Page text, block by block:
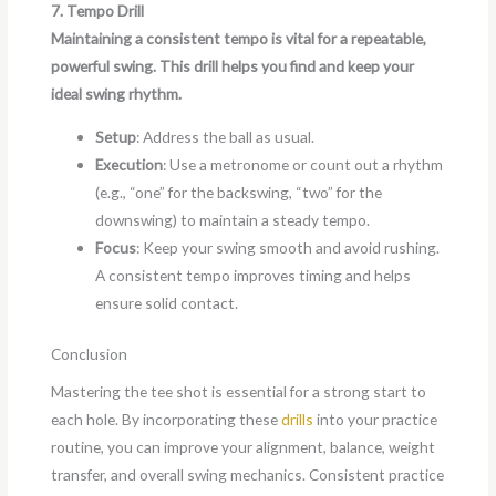
7. Tempo Drill
Maintaining a consistent tempo is vital for a repeatable,
powerful swing. This drill helps you find and keep your
ideal swing rhythm.
Setup: Address the ball as usual.
Execution: Use a metronome or count out a rhythm
(e.g., “one” for the backswing, “two” for the
downswing) to maintain a steady tempo.
Focus: Keep your swing smooth and avoid rushing.
A consistent tempo improves timing and helps
ensure solid contact.
Conclusion
Mastering the tee shot is essential for a strong start to
each hole. By incorporating thesedrills into your practice
routine, you can improve your alignment, balance, weight
transfer, and overall swing mechanics. Consistent practice